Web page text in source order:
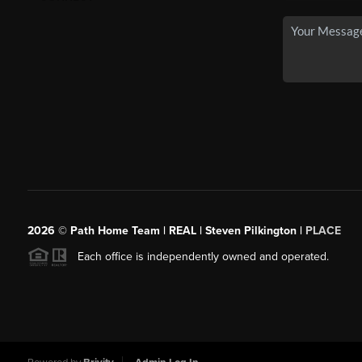
2026 © Path Home Team | REAL | Steven Pilkington | PLACE
Each office is independently owned and operated.